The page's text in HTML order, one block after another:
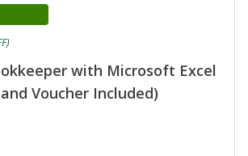
with Microsoft Excel
Voucher Included)